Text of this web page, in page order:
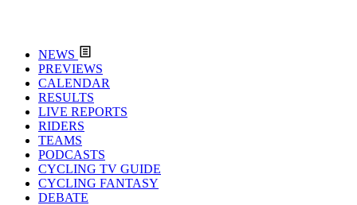
NEWS
PREVIEWS
CALENDAR
RESULTS
LIVE REPORTS
RIDERS
TEAMS
PODCASTS
CYCLING TV GUIDE
CYCLING FANTASY
DEBATE